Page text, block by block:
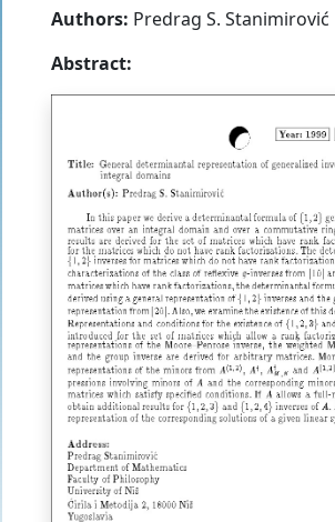
Authors: Predrag S. Stanimirović
Abstract: